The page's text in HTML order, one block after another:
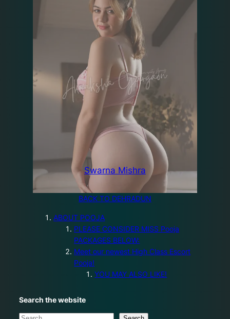
Swarna Mishra
BACK TO DEHRADUN
ABOUT POOJA
PLEASE CONSIDER MISS Pooja
PACKAGES BELOW:
Meet our newest High Class Escort
Pooja!
YOU MAY ALSO LIKE!
Search the website